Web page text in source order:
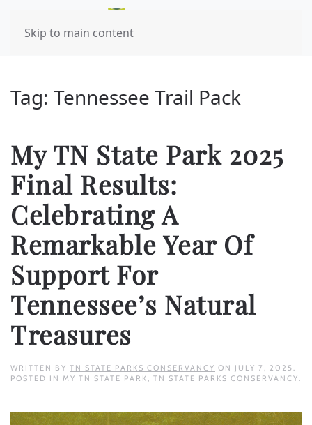
Skip to main content
Tag: Tennessee Trail Pack
My TN State Park 2025
Final Results:
Celebrating A
Remarkable Year Of
Support For
Tennessee’s Natural
Treasures
WRITTEN BY TN STATE PARKS CONSERVANCY ON JULY 7, 2025.
POSTED IN MY TN STATE PARK, TN STATE PARKS CONSERVANCY.